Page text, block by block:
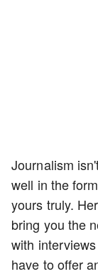
Journalism
well in the
yours truly.
bring you the
with
have to offer